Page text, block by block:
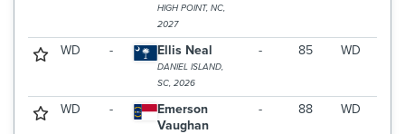
HIGH POINT, NC,
2027
WD - Ellis Neal
DANIEL ISLAND,
SC, 2026
- 85 WD
WD -
Emerson
Vaughan
- 88 WD